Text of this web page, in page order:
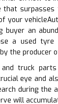
that
your
buyer an
a used tyre
the producer
and truck
eye and
during the
will